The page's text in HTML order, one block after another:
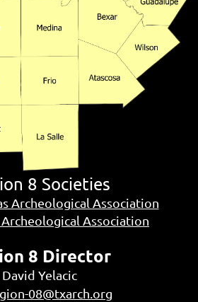
8 Societies
Archeological Association
Association
8 Director
David Yelacic
08@txarch.org